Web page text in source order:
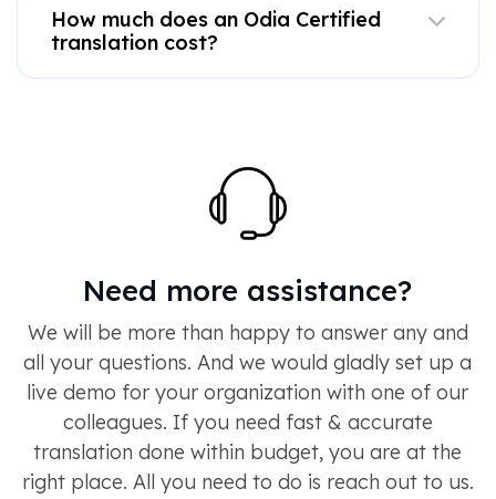
How much does an Odia Certified
translation cost?
Need more assistance?
We will be more than happy to answer any and
all your questions. And we would gladly set up a
live demo for your organization with one of our
colleagues. If you need fast & accurate
translation done within budget, you are at the
right place. All you need to do is reach out to us.